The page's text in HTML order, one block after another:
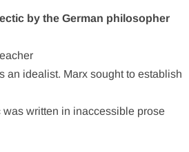
by the German philosopher
an idealist. Marx sought to establish
was written in inaccessible prose